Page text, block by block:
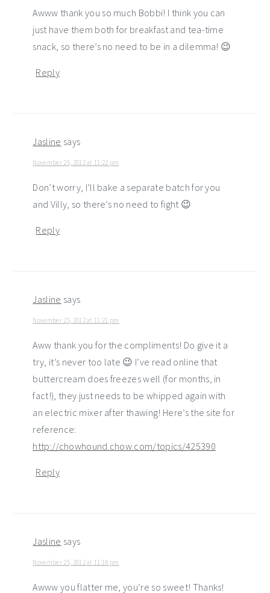
Awww thank you so much Bobbi! I think you can
just have them both for breakfast and tea-time
snack, so there’s no need to be in a dilemma! 😉
Reply
Jasline says
November 25, 2012 at 11:22 pm
Don’t worry, I’ll bake a separate batch for you
and Villy, so there’s no need to fight 😉
Reply
Jasline says
November 25, 2012 at 11:21 pm
Aww thank you for the compliments! Do give it a
try, it’s never too late 😉 I’ve read online that
buttercream does freezes well (for months, in
fact!), they just needs to be whipped again with
an electric mixer after thawing! Here’s the site for
reference:
http://chowhound.chow.com/topics/425390
Reply
Jasline says
November 25, 2012 at 11:18 pm
Awww you flatter me, you’re so sweet! Thanks!